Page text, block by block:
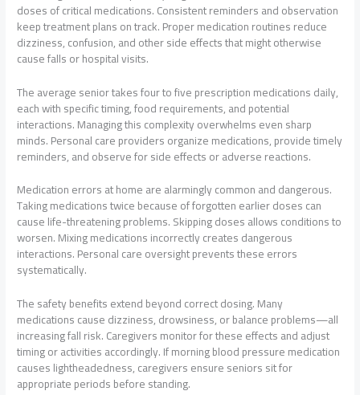
doses of critical medications. Consistent reminders and observation
keep treatment plans on track. Proper medication routines reduce
dizziness, confusion, and other side effects that might otherwise
cause falls or hospital visits.
The average senior takes four to five prescription medications daily,
each with specific timing, food requirements, and potential
interactions. Managing this complexity overwhelms even sharp
minds. Personal care providers organize medications, provide timely
reminders, and observe for side effects or adverse reactions.
Medication errors at home are alarmingly common and dangerous.
Taking medications twice because of forgotten earlier doses can
cause life-threatening problems. Skipping doses allows conditions to
worsen. Mixing medications incorrectly creates dangerous
interactions. Personal care oversight prevents these errors
systematically.
The safety benefits extend beyond correct dosing. Many
medications cause dizziness, drowsiness, or balance problems—all
increasing fall risk. Caregivers monitor for these effects and adjust
timing or activities accordingly. If morning blood pressure medication
causes lightheadedness, caregivers ensure seniors sit for
appropriate periods before standing.